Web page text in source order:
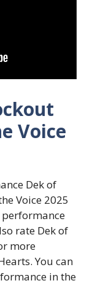
Voice
Dek of
Voice 2025
performance
rate Dek of
more
You can
in the